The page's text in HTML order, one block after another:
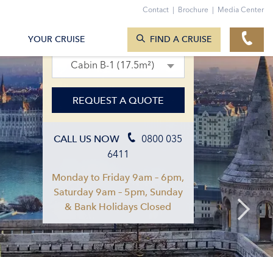
19. Aug 2027 – 02. Sept 2027
Cabin B-1 (17.5m²)
REQUEST A QUOTE
CALL US NOW
0800 035
6411
Monday to Friday 9am – 6pm,
Saturday 9am – 5pm, Sunday
& Bank Holidays Closed
Contact | Brochure | Media Center
YOUR CRUISE FIND A CRUISE